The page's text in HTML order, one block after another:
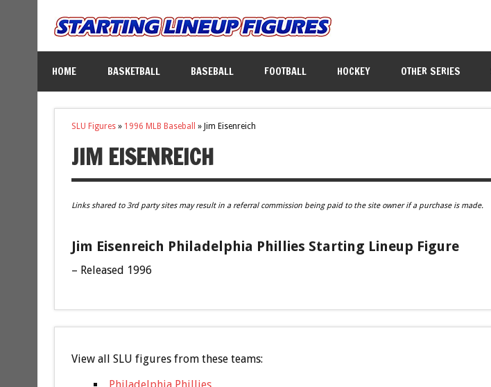
HOME BASKETBALL BASEBALL FOOTBALL HOCKEY OTHER SERIES
SLU Figures» 1996 MLB Baseball » Jim Eisenreich
JIM EISENREICH
Links shared to 3rd party sites may result in a referral commission being paid to the site owner if a purchase is made.
Jim Eisenreich Philadelphia Phillies Starting Lineup Figure
– Released 1996
View all SLU figures from these teams: